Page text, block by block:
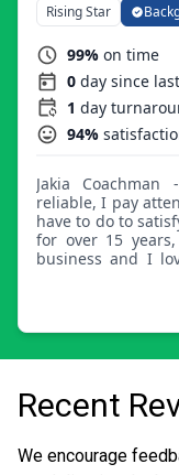
Rising Star
99% on time
0 day since
1 day
94%
Jakia Coachman - Affordable lawn service: I'm
reliable, I pay
have to do to
for over 15
business and I
door is always
Recent
We encourage